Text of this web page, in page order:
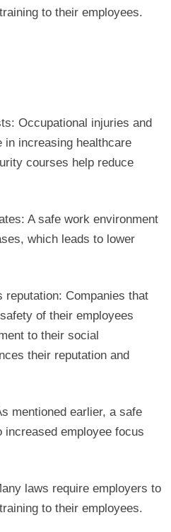
to their employees.
Occupational injuries and
in increasing healthcare
courses help reduce
A safe work environment
which leads to lower
reputation: Companies that
of their employees
to their social
their reputation and
mentioned earlier, a safe
employee focus
laws require employers to
to their employees.